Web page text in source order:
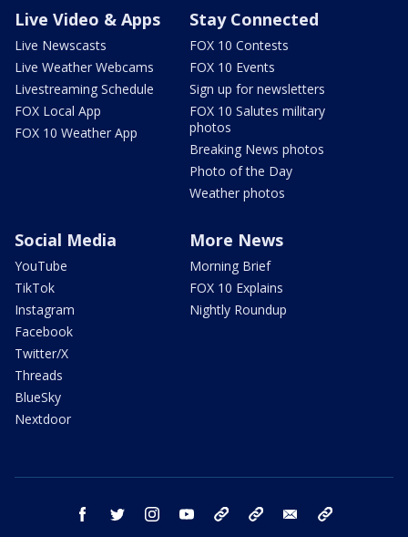
Live Video & Apps
Live Newscasts
Live Weather Webcams
Livestreaming Schedule
FOX Local App
FOX 10 Weather App
Stay Connected
FOX 10 Contests
FOX 10 Events
Sign up for newsletters
FOX 10 Salutes military
photos
Breaking News photos
Photo of the Day
Weather photos
Social Media
YouTube
TikTok
Instagram
Facebook
Twitter/X
Threads
BlueSky
Nextdoor
More News
Morning Brief
FOX 10 Explains
Nightly Roundup
facebook twitter instagram youtube bluesky email